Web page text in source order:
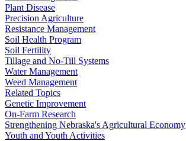
Plant Disease
Precision Agriculture
Resistance Management
Soil Health Program
Soil Fertility
Tillage and No-Till Systems
Water Management
Weed Management
Related Topics
Genetic Improvement
On-Farm Research
Strengthening Nebraska's Agricultural Economy
Youth and Youth Activities